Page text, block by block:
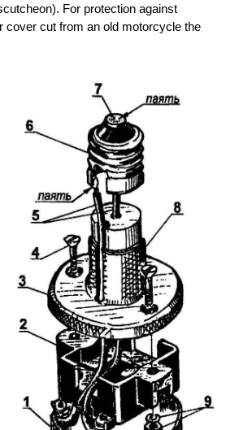
For protection against
cover cut from an old motorcycle the